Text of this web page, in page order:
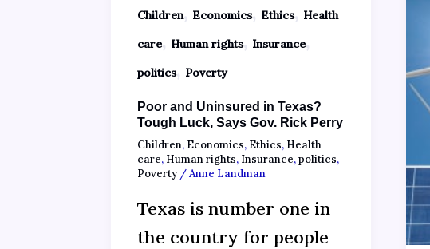
Children, Economics, Ethics, Health
care, Human rights, Insurance,
politics, Poverty
Poor and Uninsured in Texas?
Tough Luck, Says Gov. Rick Perry
Children, Economics, Ethics, Health
care, Human rights, Insurance,politics,
Poverty/Anne Landman
Texas is number one in
the country for people